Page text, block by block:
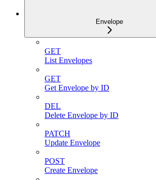
Envelope
GET
List Envelopes
GET
Get Envelope by ID
DEL
Delete Envelope by ID
PATCH
Update Envelope
POST
Create Envelope